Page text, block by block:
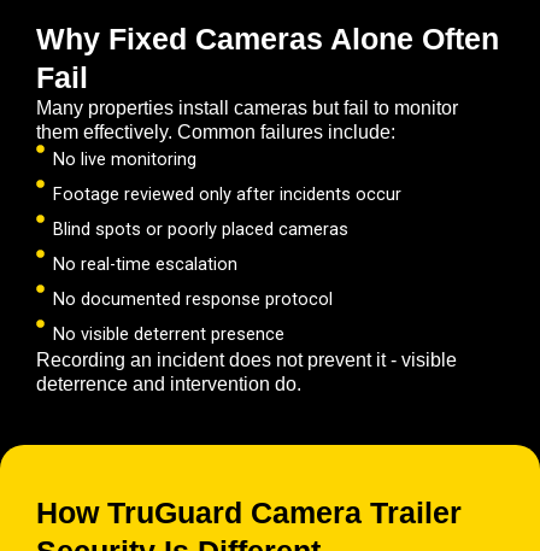
Why Fixed Cameras Alone Often
Fail
Many properties install cameras but fail to monitor
them effectively. Common failures include:
No live monitoring
Footage reviewed only after incidents occur
Blind spots or poorly placed cameras
No real-time escalation
No documented response protocol
No visible deterrent presence
Recording an incident does not prevent it - visible
deterrence and intervention do.
How TruGuard Camera Trailer